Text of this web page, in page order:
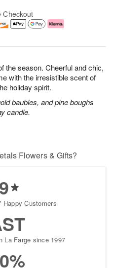
the season. Cheerful and chic,
with the irresistible scent of
holiday spirit.
baubles, and pine boughs
candle.
Checkout
Flowers & Gifts?
Happy Customers
La Farge since 1997